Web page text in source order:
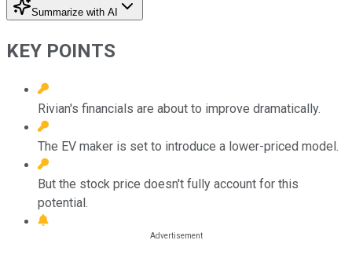
Summarize with AI
KEY POINTS
Rivian's financials are about to improve dramatically.
The EV maker is set to introduce a lower-priced model.
But the stock price doesn't fully account for this
potential.